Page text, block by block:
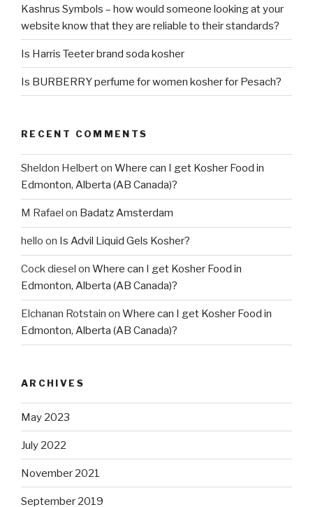
Kashrus Symbols – how would someone looking at your
website know that they are reliable to their standards?
Is Harris Teeter brand soda kosher
Is BURBERRY perfume for women kosher for Pesach?
RECENT COMMENTS
Sheldon Helberton Where can I get Kosher Food in
Edmonton, Alberta (AB Canada)?
M Rafael on Badatz Amsterdam
hello on Is Advil Liquid Gels Kosher?
Cock diesel on Where can I get Kosher Food in
Edmonton, Alberta (AB Canada)?
Elchanan Rotstain on Where can I get Kosher Food in
Edmonton, Alberta (AB Canada)?
ARCHIVES
May 2023
July 2022
November 2021
September 2019